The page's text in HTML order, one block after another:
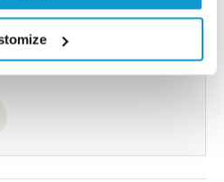
HPA063644? Please
be happy to include your